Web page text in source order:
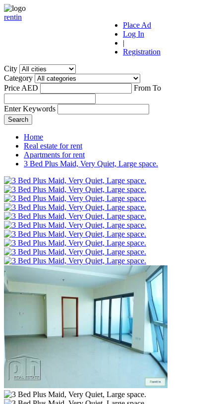
rentin
Place Ad
Log In
|
Registration
City
Category
Price AED
From To
Enter Keywords
Home
Real estate for rent
Apartments for rent
3 Bed Plus Maid, Very Quiet, Large space.